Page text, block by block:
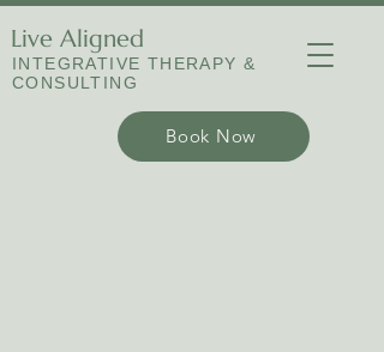
Live Aligned
INTEGRATIVE THERAPY &
CONSULTING
Book Now